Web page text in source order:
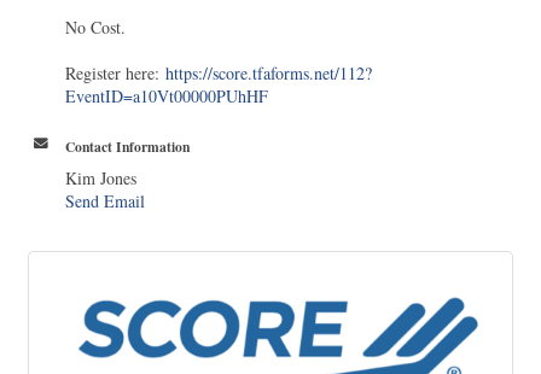
No Cost.
Register here: https://score.tfaforms.net/112?
EventID=a10Vt00000PUhHF
Contact Information
Kim Jones
Send Email